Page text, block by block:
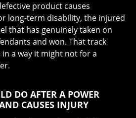
product causes
long-term disability, the injured
that has genuinely taken on
and won. That track
a way it might not for a
DO AFTER A POWER
CAUSES INJURY